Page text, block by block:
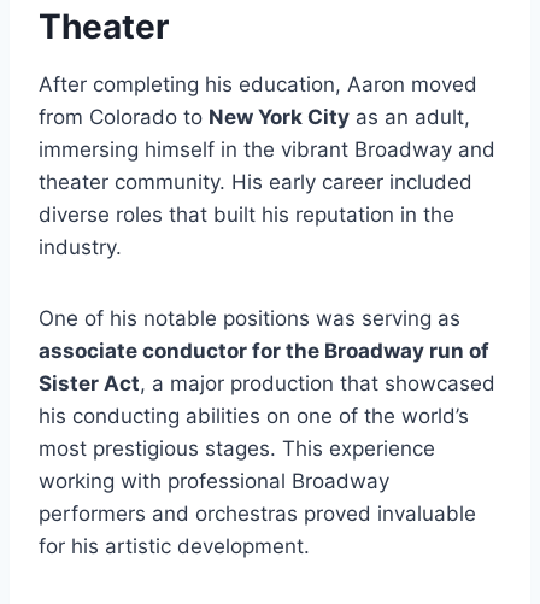
Theater
After completing his education, Aaron moved
from Colorado to New York City as an adult,
immersing himself in the vibrant Broadway and
theater community. His early career included
diverse roles that built his reputation in the
industry.
One of his notable positions was serving as
associate conductor for the Broadway run of
Sister Act, a major production that showcased
his conducting abilities on one of the world’s
most prestigious stages. This experience
working with professional Broadway
performers and orchestras proved invaluable
for his artistic development.